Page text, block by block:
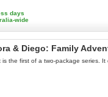
days
wide
& Diego: Family
the first of a two-package series.